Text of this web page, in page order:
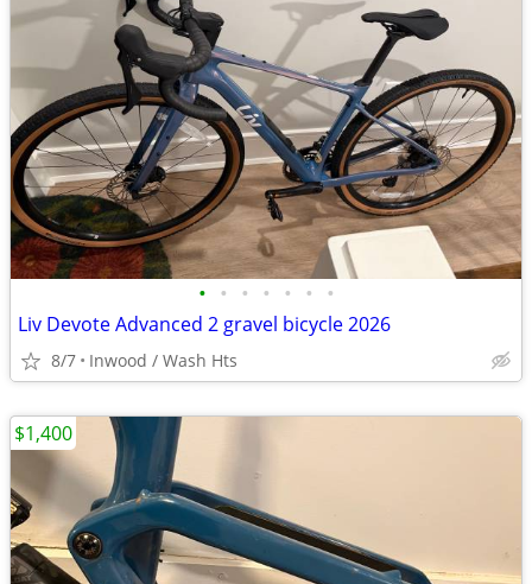
• • • • • • •
Liv Devote Advanced 2 gravel bicycle 2026
8/7 Inwood / Wash Hts
$1,400